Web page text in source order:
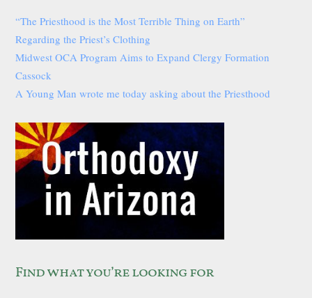
“The Priesthood is the Most Terrible Thing on Earth”
Regarding the Priest’s Clothing
Midwest OCA Program Aims to Expand Clergy Formation
Cassock
A Young Man wrote me today asking about the Priesthood
Find what you’re looking for